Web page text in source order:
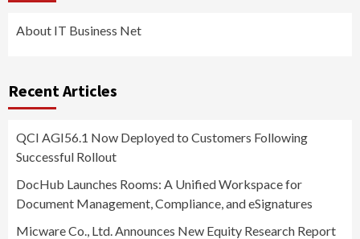
About IT Business Net
Recent Articles
QCI AGI56.1 Now Deployed to Customers Following
Successful Rollout
DocHub Launches Rooms: A Unified Workspace for
Document Management, Compliance, and eSignatures
Micware Co., Ltd. Announces New Equity Research Report